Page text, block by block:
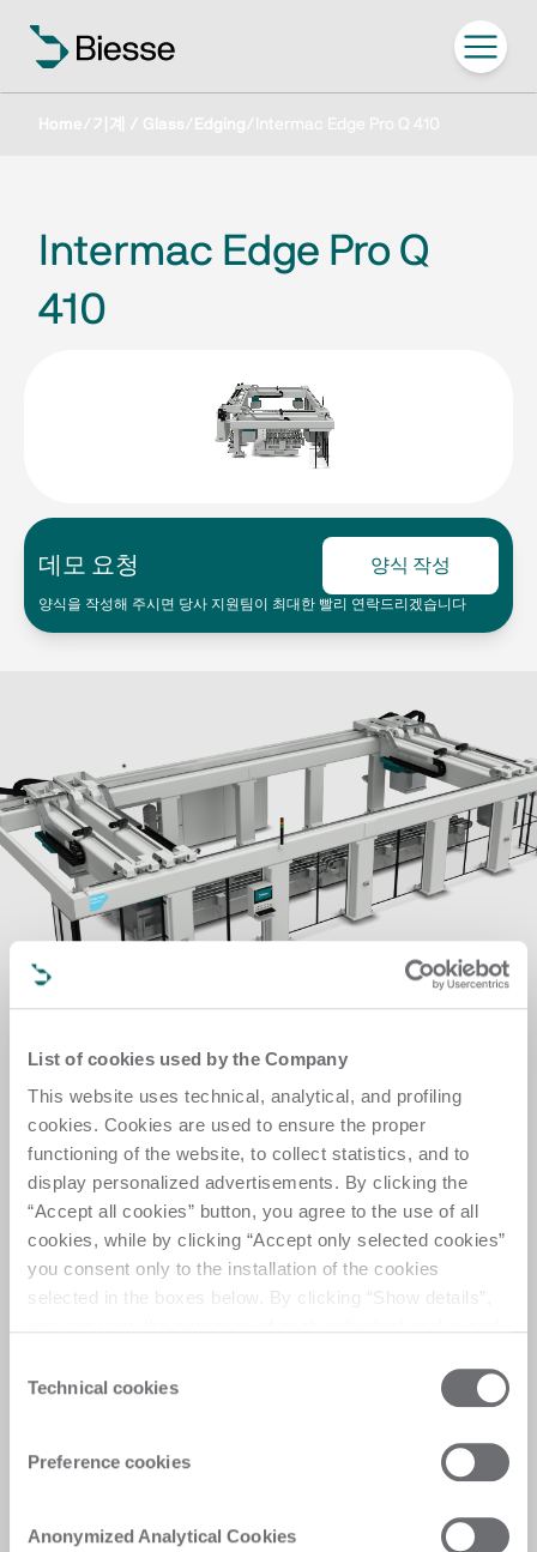
List of cookies used by the Company
This website uses technical, analytical, and profiling
cookies. Cookies are used to ensure the proper
functioning of the website, to collect statistics, and to
display personalized advertisements. By clicking the
“Accept all cookies” button, you agree to the use of all
cookies, while by clicking “Accept only selected cookies”
you consent only to the installation of the cookies
selected in the boxes below. By clicking “Show details”,
Click here to view the privacy policy.
Selection
Technical cookies
Preference cookies
Anonymized Analytical Cookies
Home/ 기계 / Glass/ Edging/ Intermac Edge Pro Q 410
Intermac Edge Pro Q
410
데모 요청 양식 작성
양식을 작성해 주시면 당사 지원팀이 최대한 빨리 연락드리겠습니다
Double Quick
Double station, flexible machine for high quality
edge polishing on big sized, straight or shaped
glass pieces
Personalised solutions, quick and efficient
immediate satisfaction